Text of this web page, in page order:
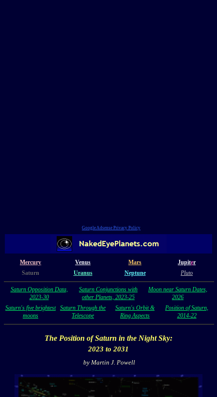
Google Adsense Privacy Policy
Mercury Venus Mars Jupiter
Saturn
Uranus Neptune Pluto
Saturn Opposition Data,
2023-30
Saturn Conjunctions with
other Planets, 2023-25
Moon near Saturn Dates,
2026
Saturn's five brightest
moons
Saturn Through the
Telescope
Saturn's Orbit &
Ring Aspects
Position of Saturn,
2014-22
The Position ofSaturn in the Night Sky:
2023 to 2031
by Martin J. Powell